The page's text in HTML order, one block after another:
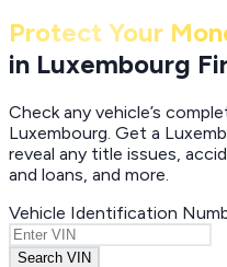
Protect Your
in Luxembourg
Check any vehicle’s
Luxembourg. Get a
reveal any title issues,
and loans, and more.
Vehicle Identification
Search VIN